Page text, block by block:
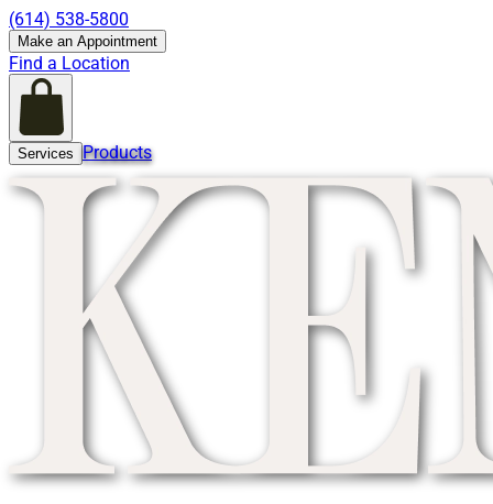
(614) 538-5800
Make an Appointment
Find a Location
Services Products